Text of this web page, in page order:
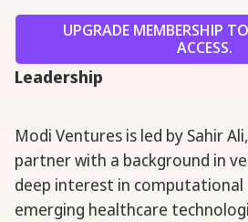
UPGRADE MEMBERSHIP
ACCESS.
Leadership
Modi Ventures is led by Sahir
partner with a background in
deep interest in computational
emerging healthcare